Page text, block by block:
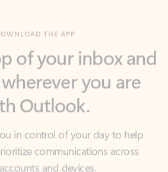
wherever you are
Outlook.
in control of your day to help
communications across
accounts and devices.